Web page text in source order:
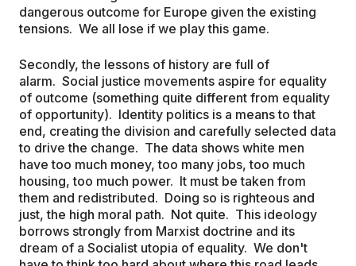
dangerous outcome for Europe given the existing
tensions. We all lose if we play this game.
Secondly, the lessons of history are full of
alarm. Social justice movements aspire for equality
of outcome (something quite different from equality
of opportunity). Identity politics is a means to that
end, creating the division and carefully selected data
to drive the change. The data shows white men
have too much money, too many jobs, too much
housing, too much power. It must be taken from
them and redistributed. Doing so is righteous and
just, the high moral path. Not quite. This ideology
borrows strongly from Marxist doctrine and its
dream of a Socialist utopia of equality. We don't